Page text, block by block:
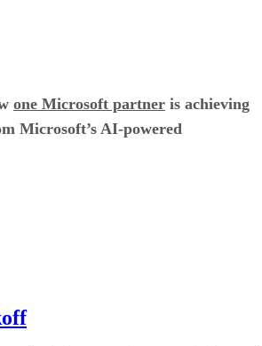
one Microsoft partner is achieving
Microsoft’s AI-powered